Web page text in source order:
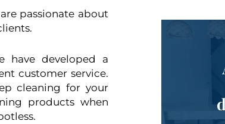
passionate about
have developed a
customer service.
cleaning for your
products when